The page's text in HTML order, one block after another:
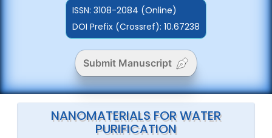
ISSN: 3108-2084 (Online)
DOI Prefix (Crossref): 10.67238
Submit Manuscript
NANOMATERIALS FOR WATER
PURIFICATION